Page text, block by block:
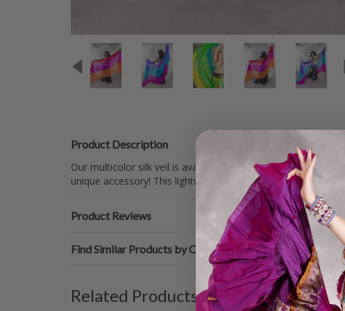
Product Description
Our multicolor silk veil is available in a wide range of
unique accessory! This lightweight veil is perfect for
Product Reviews
Find Similar Products by Category
Related Products